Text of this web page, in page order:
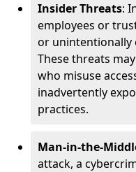
Insider Threats:
employees or
or unintentionally
These threats
who misuse
inadvertently
practices.
Man-in-the-
attack, a